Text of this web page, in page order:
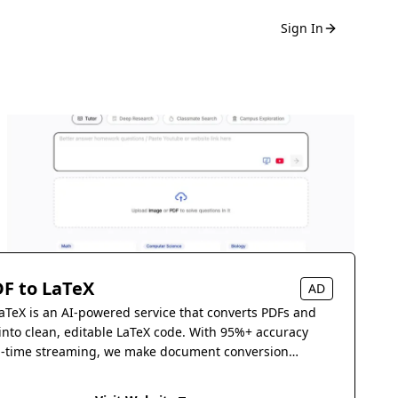
Sign In
to LaTeX
AD
is an AI-powered service that converts PDFs and
clean, editable LaTeX code. With 95%+ accuracy
time streaming, we make document conversion